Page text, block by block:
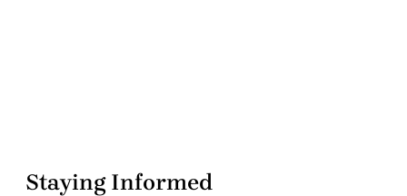
Staying Informed